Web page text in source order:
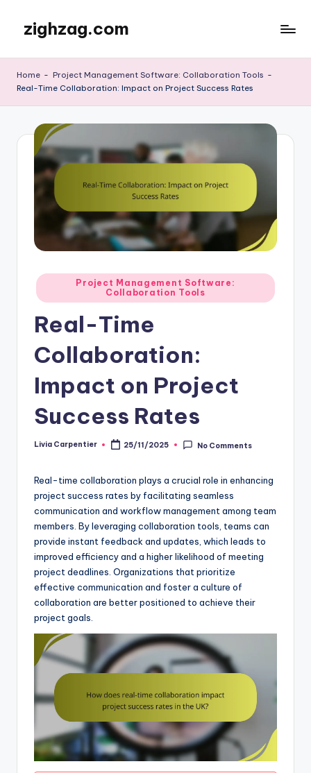
content
zighzag.com
Home - Project Management Software: Collaboration Tools -
Real-Time Collaboration: Impact on Project Success Rates
Posted
in
Project Management Software:
Collaboration Tools
Real-Time
Collaboration:
Impact on Project
Success Rates
Posted
Livia Carpentier 25/11/2025 No Comments
Real-time collaboration plays a crucial role in enhancing
project success rates by facilitating seamless
communication and workflow management among team
members. By leveraging collaboration tools, teams can
provide instant feedback and updates, which leads to
improved efficiency and a higher likelihood of meeting
project deadlines. Organizations that prioritize
effective communication and foster a culture of
collaboration are better positioned to achieve their
project goals.